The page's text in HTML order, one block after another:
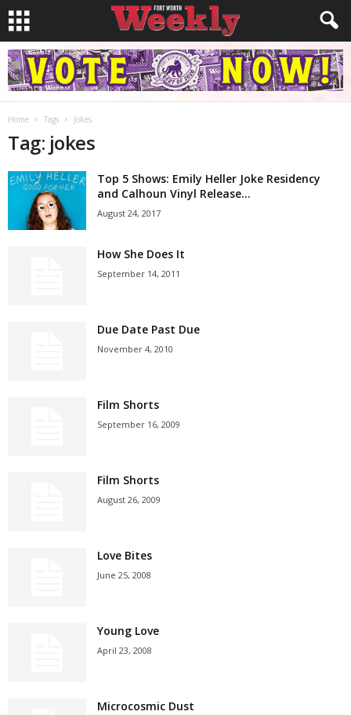
Home Tags Jokes
Tag: jokes
Top 5 Shows: Emily Heller Joke Residency
and Calhoun Vinyl Release...
August 24, 2017
How She Does It
September 14, 2011
Due Date Past Due
November 4, 2010
Film Shorts
September 16, 2009
Film Shorts
August 26, 2009
Love Bites
June 25, 2008
Young Love
April 23, 2008
Microcosmic Dust